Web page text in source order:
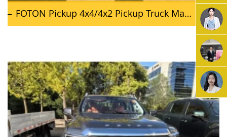
FOTON Pickup 4x4/4x2 Pickup Truck Mars 7
X